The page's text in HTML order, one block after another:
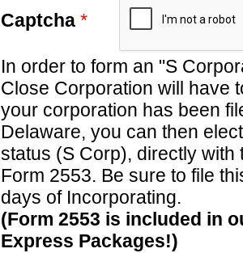
Captcha*
In order to form an "S
Close Corporation will have
your corporation has been
Delaware, you can then
status (S Corp), directly with
Form 2553. Be sure to file
days of Incorporating.
(Form 2553 is included in
Express Packages!)